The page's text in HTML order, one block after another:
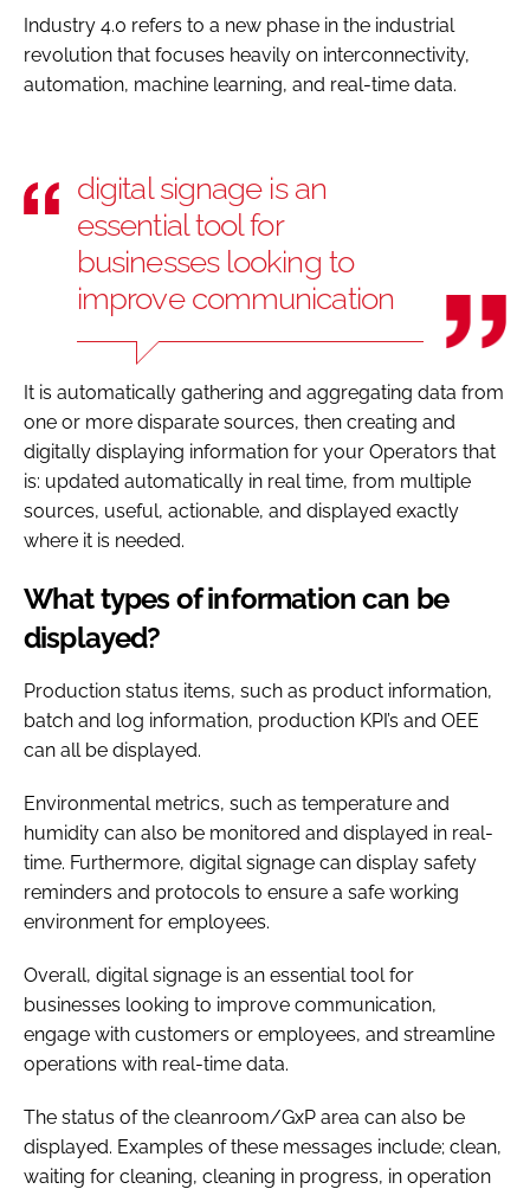
Industry 4.0 refers to a new phase in the industrial
revolution that focuses heavily on interconnectivity,
automation, machine learning, and real-time data.
digital signage is an
essential tool for
businesses looking to
improve communication
It is automatically gathering and aggregating data from
one or more disparate sources, then creating and
digitally displaying information for your Operators that
is: updated automatically in real time, from multiple
sources, useful, actionable, and displayed exactly
where it is needed.
What types of information can be
displayed?
Production status items, such as product information,
batch and log information, production KPI’s and OEE
can all be displayed.
Environmental metrics, such as temperature and
humidity can also be monitored and displayed in real-
time. Furthermore, digital signage can display safety
reminders and protocols to ensure a safe working
environment for employees.
Overall, digital signage is an essential tool for
businesses looking to improve communication,
engage with customers or employees, and streamline
operations with real-time data.
The status of the cleanroom/GxP area can also be
displayed. Examples of these messages include; clean,
waiting for cleaning, cleaning in progress, in operation